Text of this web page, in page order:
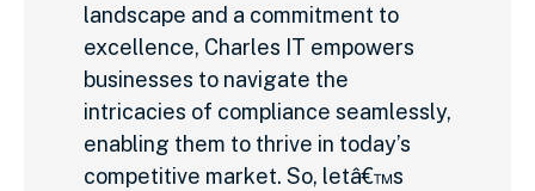
landscape and a commitment to
excellence, Charles IT empowers
businesses to navigate the
intricacies of compliance seamlessly,
enabling them to thrive in today’s
competitive market. So, letâ€™s